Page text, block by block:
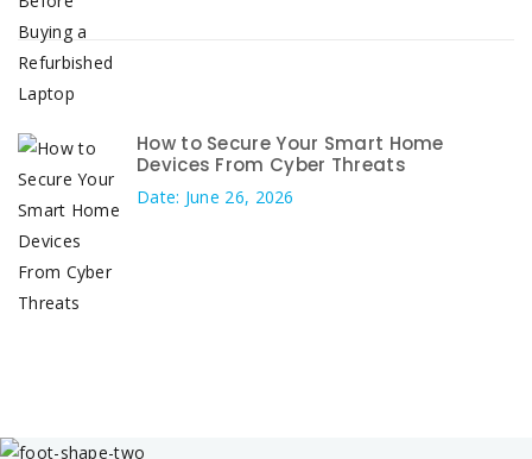
How to Secure Your Smart Home
Devices From Cyber Threats
Date: June 26, 2026